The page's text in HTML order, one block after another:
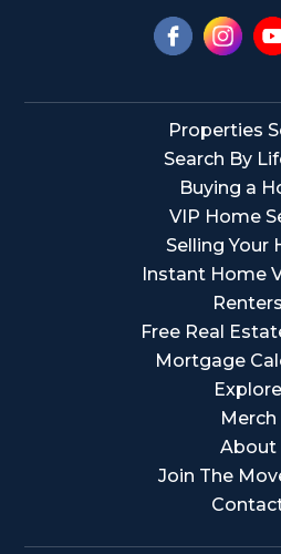
Properties
Search By
Buying a
VIP Home
Selling Your
Instant Home
Renters
Free Real
Mortgage
Explore
Merch
About
Join The